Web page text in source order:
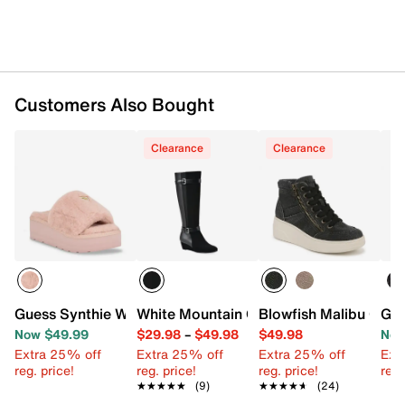
Customers Also Bought
Guess Synthie Wedge Sandal
Now $49.99
Extra 25% off
reg. price!
Clearance
White Mountain Cheers Wedge Boot
$29.98– $49.98
Extra 25% off
reg. price!
★★★★★
★★★★★ (9)
Clearance
Blowfish Malibu
$49.98
Extra 25% off
reg. price!
★★★★★
★★★★★ (24)